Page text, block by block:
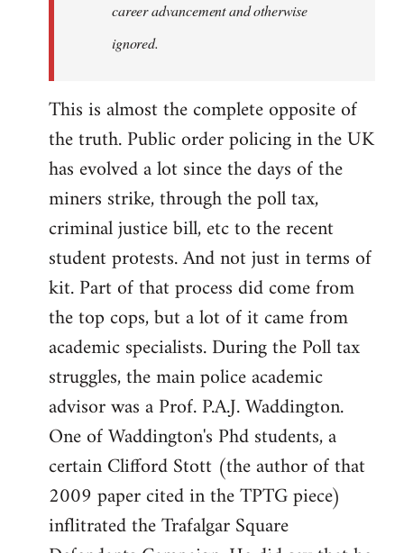
career advancement and otherwise
ignored.
This is almost the complete opposite of
the truth. Public order policing in the UK
has evolved a lot since the days of the
miners strike, through the poll tax,
criminal justice bill, etc to the recent
student protests. And not just in terms of
kit. Part of that process did come from
the top cops, but a lot of it came from
academic specialists. During the Poll tax
struggles, the main police academic
advisor was a Prof. P.A.J. Waddington.
One of Waddington's Phd students, a
certain Clifford Stott (the author of that
2009 paper cited in the TPTG piece)
inflitrated the Trafalgar Square